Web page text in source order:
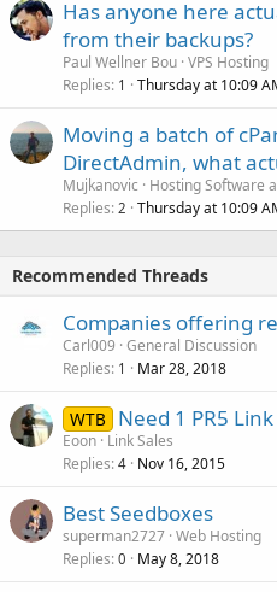
Has anyone here
from their backups?
Paul Wellner Bou VPS Hosting
Replies 1 Thursday at 10:09
Moving a batch of
DirectAdmin, what
Mujkanovic
Hosting Software
Replies 2 Thursday at 10:09
Recommended Threads
Companies offering
Carl009 General Discussion
Replies 1 Mar 28, 2018
WTB Need 1 PR5
Eoon Link Sales
Replies 4 Nov 16, 2015
Best Seedboxes
superman2727 Web Hosting
Replies 0 May 8, 2018